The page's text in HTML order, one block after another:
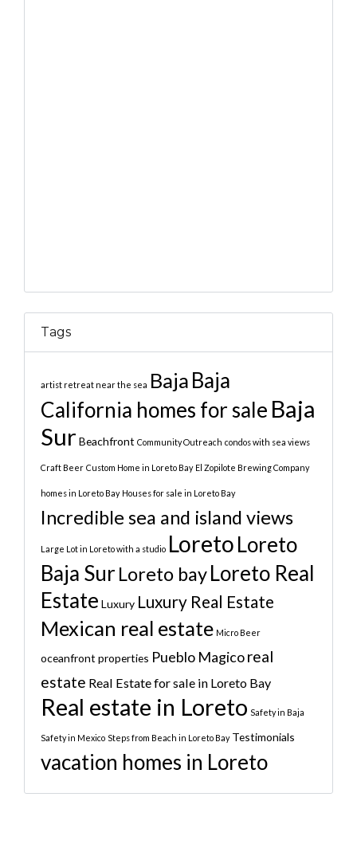
Tags
artist retreat near the sea Baja Baja
California homes for sale Baja
Sur Beachfront Community Outreach condos with sea views
Craft Beer Custom Home in Loreto Bay El Zopilote Brewing Company
homes in Loreto Bay Houses for sale in Loreto Bay
Incredible sea and island views
Large Lot in Loreto with a studio LoretoLoreto
Baja Sur Loreto bayLoreto Real
Estate Luxury Luxury Real Estate
Mexican real estate Micro Beer
oceanfront properties Pueblo Magicoreal
estate Real Estate for sale in Loreto Bay
Real estate in Loreto Safety in Baja
Safety in Mexico Steps from Beach in Loreto Bay Testimonials
vacation homes in Loreto